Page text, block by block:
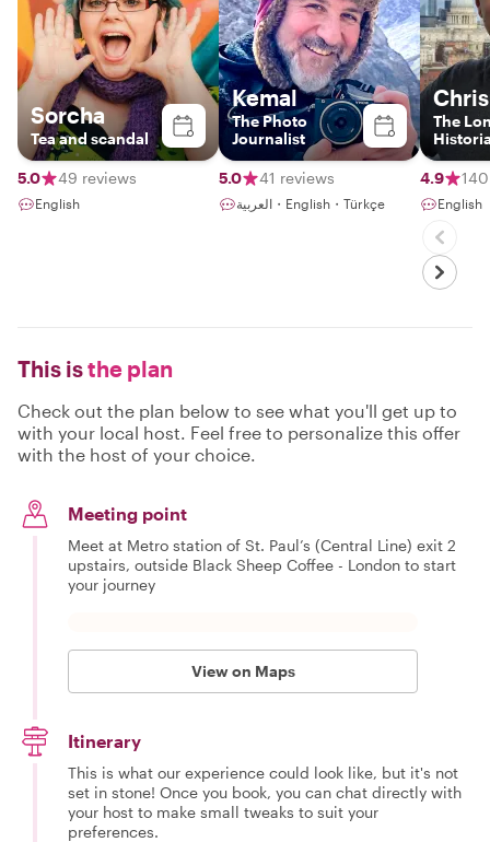
Sorcha
Tea and scandal
5.0 49 reviews
English
Kemal
The Photo
Journalist
5.0 41 reviews
العربية・English・Türkçe
Chris
The
4.9
English
This isthe plan
Check out the plan below to see what you'll get up to
with your local host. Feel free to personalize this offer
with the host of your choice.
Meeting point
Meet at Metro station of St. Paul’s (Central Line) exit 2
upstairs, outside Black Sheep Coffee - London to start
your journey
View on Maps
Itinerary
This is what our experience could look like, but it's not
set in stone! Once you book, you can chat directly with
your host to make small tweaks to suit your
preferences.